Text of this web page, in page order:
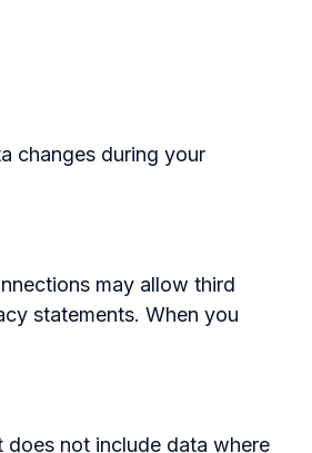
changes during your
may allow third
statements. When you
does not include data where